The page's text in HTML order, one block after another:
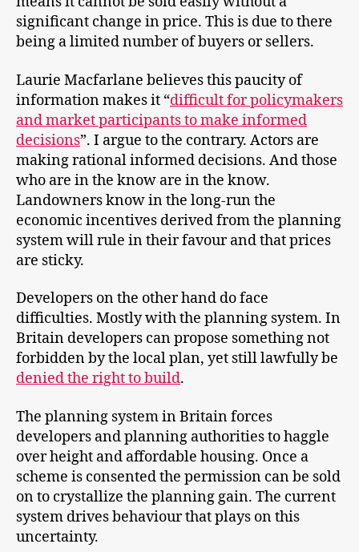
significant change in price. This is due to there
being a limited number of buyers or sellers.
Laurie Macfarlane believes this paucity of
information makes it “difficult for policymakers
and market participants to make informed
decisions”. I argue to the contrary. Actors are
making rational informed decisions. And those
who are in the know are in the know.
Landowners know in the long-run the
economic incentives derived from the planning
system will rule in their favour and that prices
are sticky.
Developers on the other hand do face
difficulties. Mostly with the planning system. In
Britain developers can propose something not
forbidden by the local plan, yet still lawfully be
denied the right to build.
The planning system in Britain forces
developers and planning authorities to haggle
over height and affordable housing. Once a
scheme is consented the permission can be sold
on to crystallize the planning gain. The current
system drives behaviour that plays on this
uncertainty.